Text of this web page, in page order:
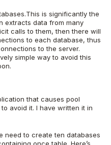
is significantly the
extracts data from many
calls to them, then there will
to each database, thus
to the server.
simple way to avoid this
that causes pool
avoid it. I have written it in
need to create ten databases